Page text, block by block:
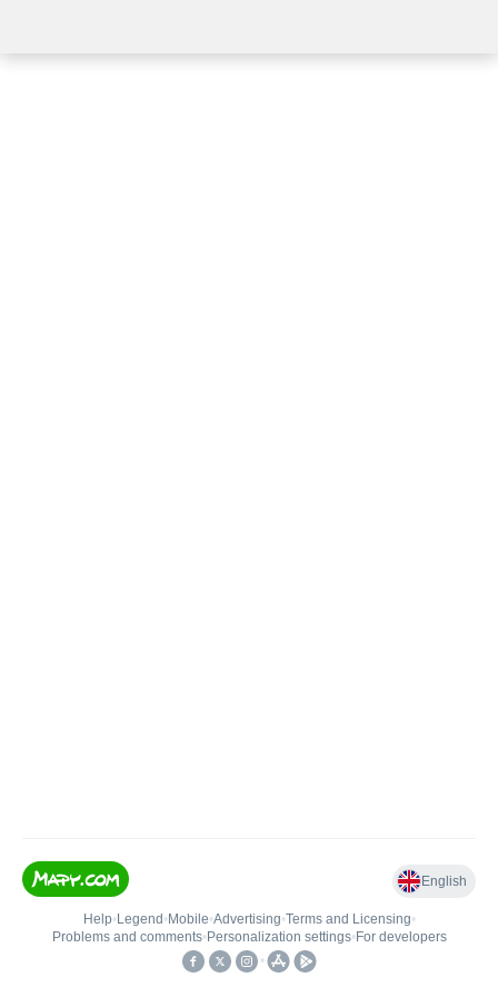
English
Help• Legend • Mobile•Advertising•Terms and Licensing•
Problems and comments• Personalization settings• For developers
•